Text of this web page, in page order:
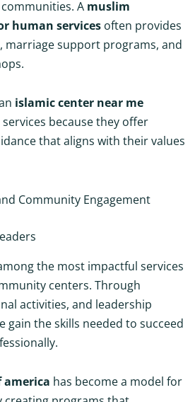
A muslim
human services often provides
marriage support programs, and
islamic center near me
because they offer
that aligns with their values
Community Engagement
the most impactful services
centers. Through
activities, and leadership
gain the skills needed to succeed
america has become a model for